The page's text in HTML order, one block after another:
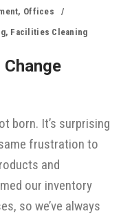
, Offices
, Facilities Cleaning
born. It’s surprising
frustration to
and
our inventory
so we’ve always